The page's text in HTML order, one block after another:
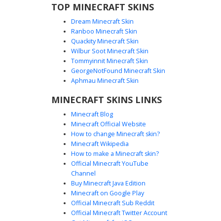
Gold Monk in White Robe
A striking Minecraft skin featuring a golden-skinned monk
This character stands out with its bright yellow complexion
divine or ascetic aesthetic. The white and gold color
palette provides a clean, royal look for fantasy roleplay or
server events.
TOP MINECRAFT SKINS
Dream Minecraft Skin
Ranboo Minecraft Skin
Quackity Minecraft Skin
Wilbur Soot Minecraft Skin
Tommyinnit Minecraft Skin
GeorgeNotFound Minecraft Skin
Aphmau Minecraft Skin
MINECRAFT SKINS LINKS
Minecraft Blog
Minecraft Official Website
How to change Minecraft skin?
Minecraft Wikipedia
How to make a Minecraft skin?
Official Minecraft YouTube
Channel
Buy Minecraft Java Edition
Minecraft on Google Play
Official Minecraft Sub Reddit
Official Minecraft Twitter Account